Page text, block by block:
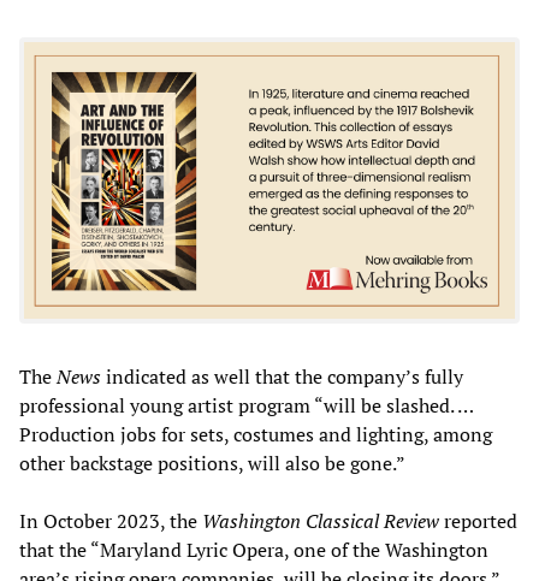
TheNewsindicated as well that the company’s fully
professional young artist program “will be slashed. …
Production jobs for sets, costumes and lighting, among
other backstage positions, will also be gone.”
In October 2023, the Washington Classical Reviewreported
that the “Maryland Lyric Opera, one of the Washington